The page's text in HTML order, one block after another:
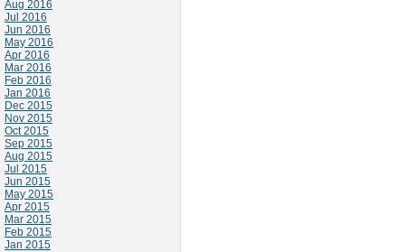
Aug 2016
Jul 2016
Jun 2016
May 2016
Apr 2016
Mar 2016
Feb 2016
Jan 2016
Dec 2015
Nov 2015
Oct 2015
Sep 2015
Aug 2015
Jul 2015
Jun 2015
May 2015
Apr 2015
Mar 2015
Feb 2015
Jan 2015